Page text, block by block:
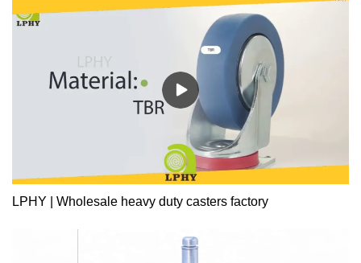
reputation in the market.LPHY summarizes the defects of past
products, and continuously improves them. The specifications of
3“Office chair caster can be customized according to your
needs.High Quality how to clean office chair wheels Wholesale -.
With a large user base, this product has huge potentials for
growth.
LPHY | Wholesale heavy duty casters factory